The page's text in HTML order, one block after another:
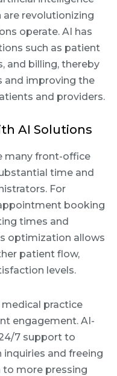
revolutionizing
operate. AI has
such as patient
and billing, thereby
and improving the
and providers.
AI Solutions
many front-office
time and
For
booking
times and
optimization allows
patient flow,
levels.
practice
engagement. AI-
7 support to
and freeing
more pressing